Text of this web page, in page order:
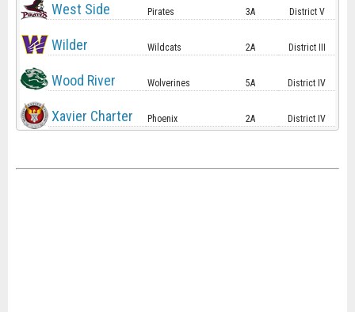
West Side Pirates 3A District V
Wilder Wildcats 2A District III
Wood River Wolverines 5A District IV
Xavier Charter Phoenix 2A District IV